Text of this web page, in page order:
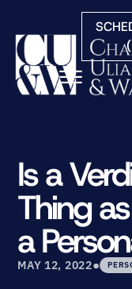
☰
PRACTICE
ATTORNEYS
COURTS WE
CONTACT
BLOG
Is a
Thing
a
MAY 12, 2022•